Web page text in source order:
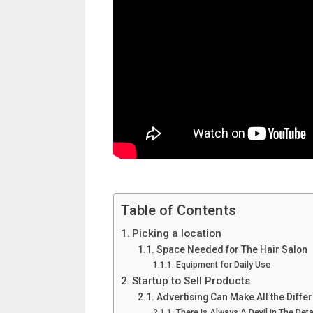
Table of Contents
Picking a location
Space Needed for The Hair Salon
Equipment for Daily Use
Startup to Sell Products
Advertising Can Make All the